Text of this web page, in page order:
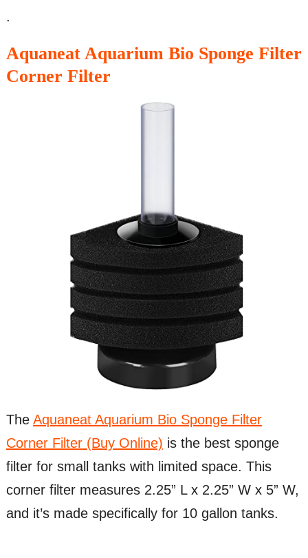
.
Aquaneat Aquarium Bio Sponge Filter
Corner Filter
The Aquaneat Aquarium Bio Sponge Filter
Corner Filter (Buy Online) is the best sponge
filter for small tanks with limited space. This
corner filter measures 2.25” L x 2.25” W x 5” W,
and it’s made specifically for 10 gallon tanks.